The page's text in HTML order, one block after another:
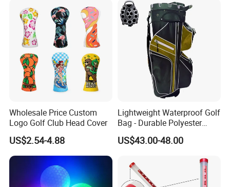
Wholesale Price Custom
Logo Golf Club Head Cover
US$2.54-4.88
Lightweight Waterproof Golf
Bag - Durable Polyester
Design for Easy Carry
US$43.00-48.00